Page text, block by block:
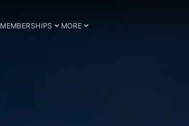
MEMBERSHIPS MORE